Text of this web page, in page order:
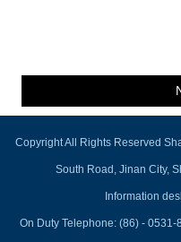
Copyright All Rights Reserved
South Road, Jinan City,
Information
On Duty Telephone: (86) -